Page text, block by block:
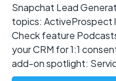
Snapchat Lead
topics: ActiveProspect
Check feature
your CRM for 1:1
add-on spotlight: